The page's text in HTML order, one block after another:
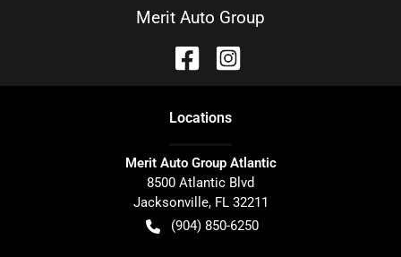
Merit Auto Group
Locations
Merit Auto Group Atlantic
8500 Atlantic Blvd
Jacksonville, FL 32211
(904) 850-6250